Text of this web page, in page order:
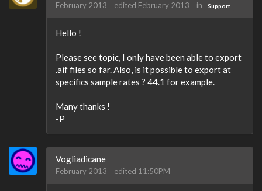
February 2013 edited February 2013 in Support
Hello !
Please see topic, I only have been able to export
.aif files so far. Also, is it possible to export at
specifics sample rates ? 44.1 for example.
Many thanks !
-P
Vogliadicane
February 2013 edited 11:50PM